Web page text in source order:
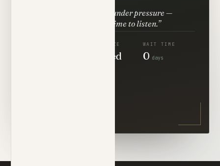
“He thinks clearly under pressure —
then takes the time to listen.”
PANEL SIZE
Limited
WAIT TIME
0 days